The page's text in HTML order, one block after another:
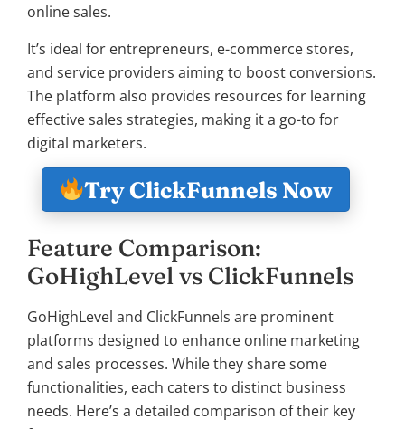
online sales.
It’s ideal for entrepreneurs, e-commerce stores,
and service providers aiming to boost conversions.
The platform also provides resources for learning
effective sales strategies, making it a go-to for
digital marketers.
Try ClickFunnels Now
Feature Comparison:
GoHighLevel vs ClickFunnels
GoHighLevel and ClickFunnels are prominent
platforms designed to enhance online marketing
and sales processes. While they share some
functionalities, each caters to distinct business
needs. Here’s a detailed comparison of their key